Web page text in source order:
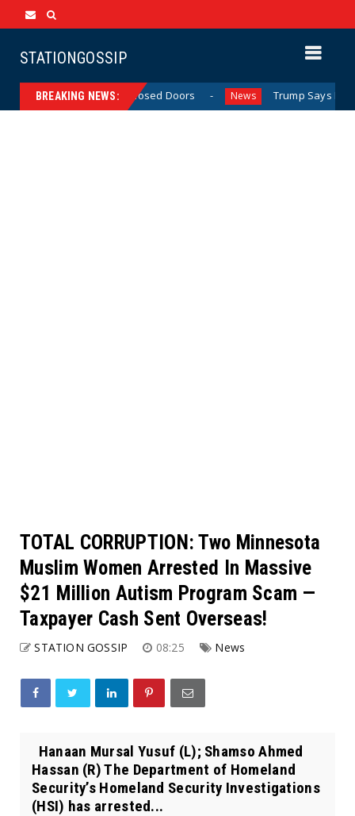
STATIONGOSSIP
BREAKING NEWS:
Behavior Behind Closed Doors News Trump Says He Has
TOTAL CORRUPTION: Two Minnesota
Muslim Women Arrested In Massive
$21 Million Autism Program Scam —
Taxpayer Cash Sent Overseas!
STATION GOSSIP 08:25 News
Hanaan Mursal Yusuf (L); Shamso Ahmed
Hassan (R) The Department of Homeland
Security’s Homeland Security Investigations
(HSI) has arrested...